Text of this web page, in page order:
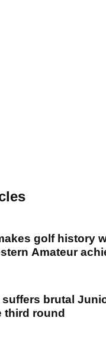
golf history
Amateur
brutal
third round